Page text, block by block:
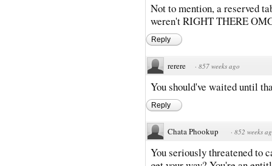
Not to mention, a reserved
weren't RIGHT THERE
Reply
rerere · 857 weeks ago
You should've waited until
Reply
Chata Phookup · 852 weeks
You seriously threatened to